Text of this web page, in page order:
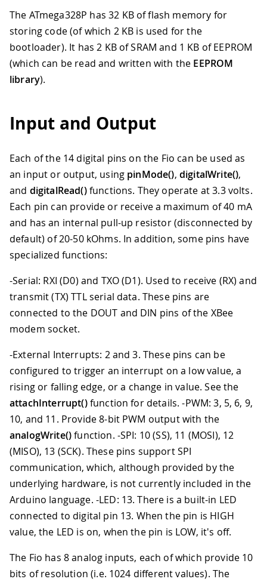
The ATmega328P has 32 KB of flash memory for
storing code (of which 2 KB is used for the
bootloader). It has 2 KB of SRAM and 1 KB of EEPROM
(which can be read and written with the EEPROM
library).
Input and Output
Each of the 14 digital pins on the Fio can be used as
an input or output, using pinMode(), digitalWrite(),
and digitalRead()functions. They operate at 3.3 volts.
Each pin can provide or receive a maximum of 40 mA
and has an internal pull-up resistor (disconnected by
default) of 20-50 kOhms. In addition, some pins have
specialized functions:
-Serial: RXI (D0) and TXO (D1). Used to receive (RX) and
transmit (TX) TTL serial data. These pins are
connected to the DOUT and DIN pins of the XBee
modem socket.
-External Interrupts: 2 and 3. These pins can be
configured to trigger an interrupt on a low value, a
rising or falling edge, or a change in value. See the
attachInterrupt()function for details. -PWM: 3, 5, 6, 9,
10, and 11. Provide 8-bit PWM output with the
analogWrite()function. -SPI: 10 (SS), 11 (MOSI), 12
(MISO), 13 (SCK). These pins support SPI
communication, which, although provided by the
underlying hardware, is not currently included in the
Arduino language. -LED: 13. There is a built-in LED
connected to digital pin 13. When the pin is HIGH
value, the LED is on, when the pin is LOW, it's off.
The Fio has 8 analog inputs, each of which provide 10
bits of resolution (i.e. 1024 different values). The